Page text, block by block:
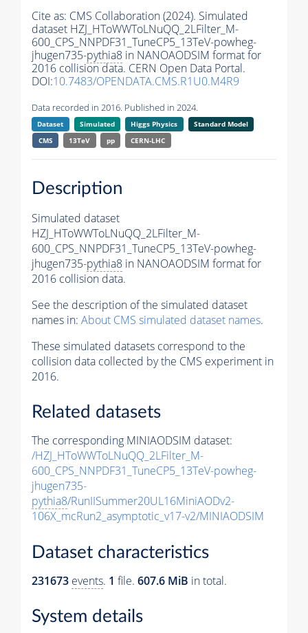
Cite as: CMS Collaboration (2024). Simulated
dataset HZJ_HToWWToLNuQQ_2LFilter_M-
600_CPS_NNPDF31_TuneCP5_13TeV-powheg-
jhugen735-pythia8 in NANOAODSIM format for
2016 collision data. CERN Open Data Portal.
DOI:10.7483/OPENDATA.CMS.R1U0.M4R9
Data recorded in 2016. Published in 2024.
Dataset Simulated Higgs Physics
Standard Model
CMS
13TeV pp CERN-LHC
Description
Simulated dataset
HZJ_HToWWToLNuQQ_2LFilter_M-
600_CPS_NNPDF31_TuneCP5_13TeV-powheg-
jhugen735-pythia8 in NANOAODSIM format for
2016 collision data.
See the description of the simulated dataset
names in: About CMS simulated dataset names.
These simulated datasets correspond to the
collision data collected by the CMS experiment in
2016.
Related datasets
The corresponding MINIAODSIM dataset:
/HZJ_HToWWToLNuQQ_2LFilter_M-
600_CPS_NNPDF31_TuneCP5_13TeV-powheg-
jhugen735-
pythia8/RunIISummer20UL16MiniAODv2-
106X_mcRun2_asymptotic_v17-v2/MINIAODSIM
Dataset characteristics
231673 events. 1 file. 607.6 MiB in total.
System details